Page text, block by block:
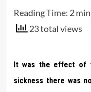
Reading Time: 2
23 total views
It was the effect of
sickness there was